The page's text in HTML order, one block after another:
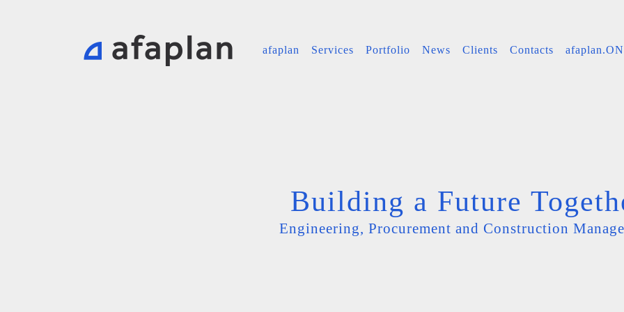
afaplan Services Portfolio News Clients Contacts
Building a Future
Engineering, Procurement and Construction